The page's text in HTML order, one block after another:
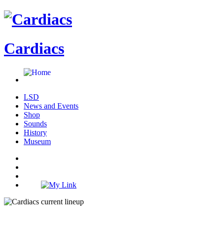
Cardiacs
LSD
News and Events
Shop
Sounds
History
Museum